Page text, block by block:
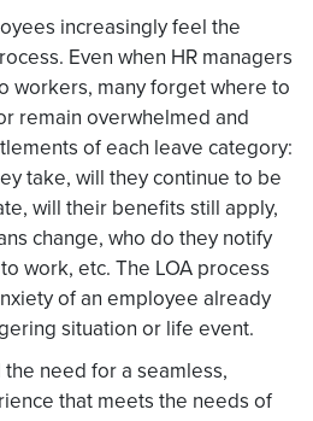
increasingly feel the
Even when HR managers
workers, many forget where to
remain overwhelmed and
of each leave category:
take, will they continue to be
will their benefits still apply,
change, who do they notify
work, etc. The LOA process
of an employee already
situation or life event.
need for a seamless,
that meets the needs of